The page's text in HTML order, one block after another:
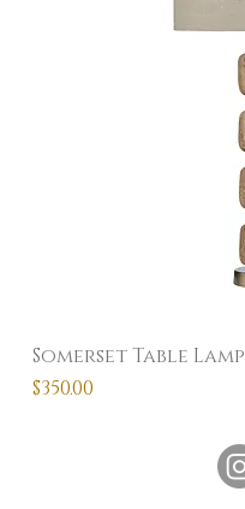
Somerset Table Lamp
Price
$350.00